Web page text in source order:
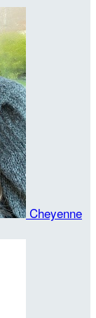
Cheyenne